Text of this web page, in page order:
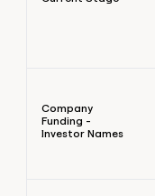
Company
Funding -
Investor Names